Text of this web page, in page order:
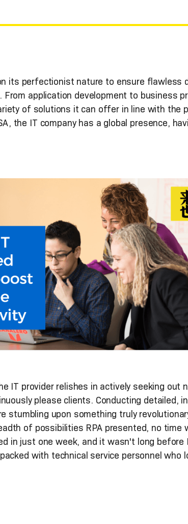
its perfectionist nature to ensure flawless
application development to business
of solutions it can offer in line with the
the IT company has a global presence,
IT provider relishes in actively seeking out
please clients. Conducting detailed,
stumbling upon something truly
of possibilities RPA presented, no
in just one week, and it wasn't long before
with technical service personnel who